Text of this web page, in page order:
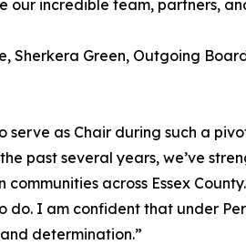
our incredible team, partners,
Sherkera Green, Outgoing
serve as Chair during such a
past several years, we’ve
across Essex
do. I am confident that under
determination.”